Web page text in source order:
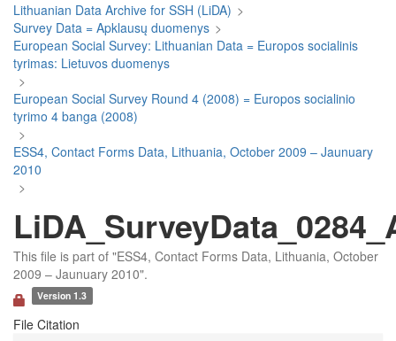
Lithuanian Data Archive for SSH (LiDA) >
Survey Data = Apklausų duomenys >
European Social Survey: Lithuanian Data = Europos socialinis
tyrimas: Lietuvos duomenys
>
European Social Survey Round 4 (2008) = Europos socialinio
tyrimo 4 banga (2008)
>
ESS4, Contact Forms Data, Lithuania, October 2009 – Jaunuary
2010
>
This file is part of "ESS4, Contact Forms Data, Lithuania, October
2009 – Jaunuary 2010".
Version 1.3
File Citation